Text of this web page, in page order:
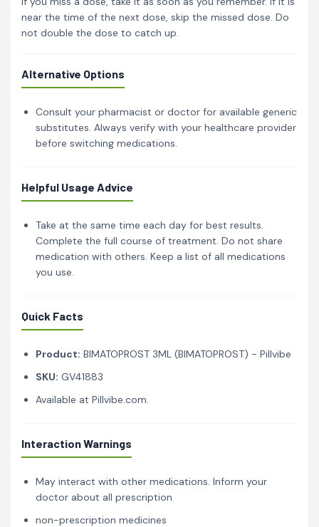
near the time of the next dose, skip the missed dose. Do
not double the dose to catch up.
Alternative Options
Consult your pharmacist or doctor for available generic
substitutes. Always verify with your healthcare provider
before switching medications.
Helpful Usage Advice
Take at the same time each day for best results.
Complete the full course of treatment. Do not share
medication with others. Keep a list of all medications
you use.
Quick Facts
Product: BIMATOPROST 3ML (BIMATOPROST) - Pillvibe
SKU: GV41883
Available at Pillvibe.com.
Interaction Warnings
May interact with other medications. Inform your
doctor about all prescription
non-prescription medicines